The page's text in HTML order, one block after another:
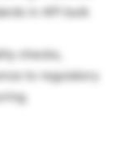
in API bulk
checks,
to regulatory